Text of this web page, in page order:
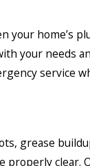
your home’s
your needs
service
grease